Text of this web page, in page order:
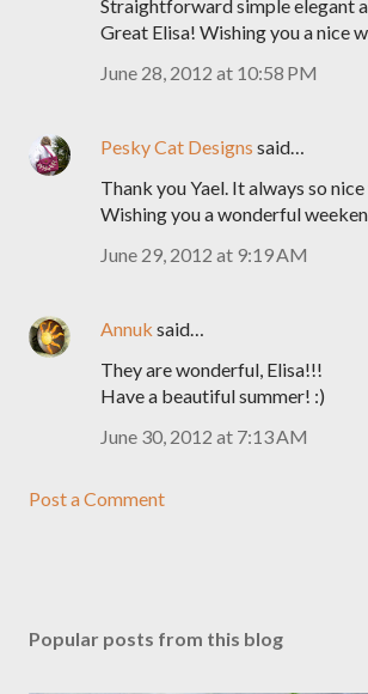
Straightforward simple elegant
Great Elisa! Wishing you a nice
June 28, 2012 at 10:58 PM
Pesky Cat Designs said…
Thank you Yael. It always so
Wishing you a wonderful
June 29, 2012 at 9:19 AM
Annuk said…
They are wonderful, Elisa!!!
Have a beautiful summer! :)
June 30, 2012 at 7:13 AM
Post a Comment
Popular posts from this blog